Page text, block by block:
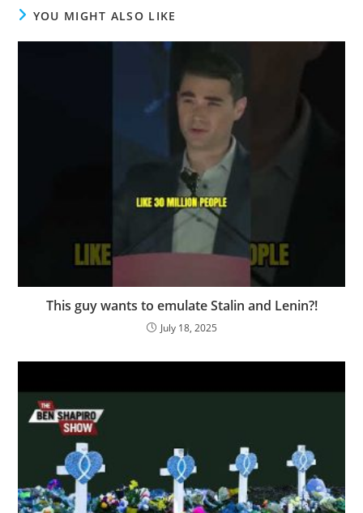
YOU MIGHT ALSO LIKE
This guy wants to emulate Stalin and Lenin?!
July 18, 2025